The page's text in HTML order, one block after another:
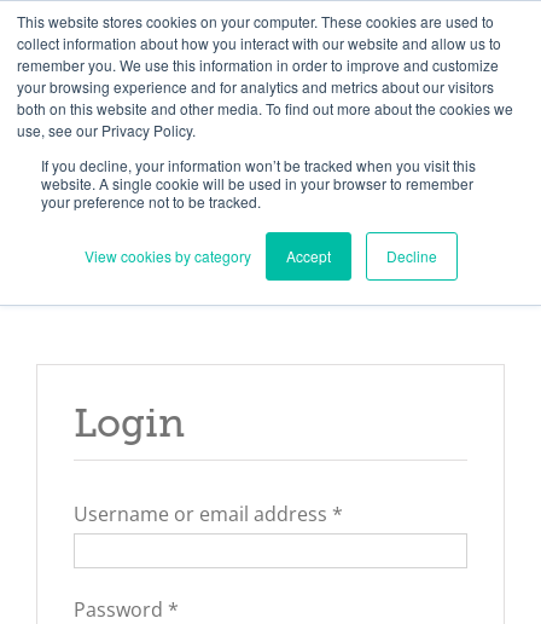
This website stores cookies on your computer. These cookies are used to
collect information about how you interact with our website and allow us to
remember you. We use this information in order to improve and customize
your browsing experience and for analytics and metrics about our visitors
both on this website and other media. To find out more about the cookies we
use, see our Privacy Policy.
If you decline, your information won’t be tracked when you visit this
website. A single cookie will be used in your browser to remember
your preference not to be tracked.
View cookies by category Accept Decline
Skip
to
content
Need help? Click here to contact us.
Member Updates My Account CART
Everything you need to get started.™
Login
Username or email address *
Password *